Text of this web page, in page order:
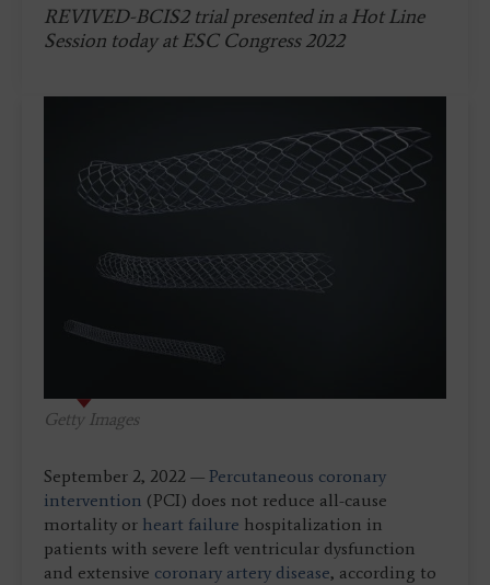
REVIVED-BCIS2 trial presented in a Hot Line
Session today at ESC Congress 2022
Getty Images
September 2, 2022 — Percutaneous coronary
intervention (PCI) does not reduce all-cause
mortality or heart failure hospitalization in
patients with severe left ventricular dysfunction
and extensive coronary artery disease, according to